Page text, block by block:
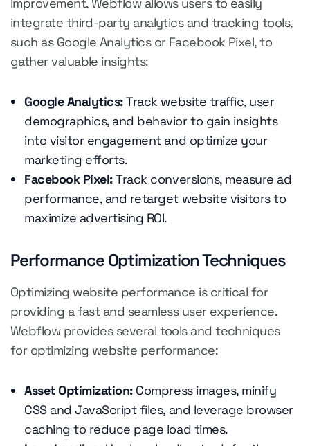
integrate third-party analytics and tracking tools,
such as Google Analytics or Facebook Pixel, to
gather valuable insights:
Google Analytics:Track website traffic, user
demographics, and behavior to gain insights
into visitor engagement and optimize your
marketing efforts.
Facebook Pixel:Track conversions, measure ad
performance, and retarget website visitors to
maximize advertising ROI.
Performance Optimization Techniques
Optimizing website performance is critical for
providing a fast and seamless user experience.
Webflow provides several tools and techniques
for optimizing website performance:
Asset Optimization: Compress images, minify
CSS and JavaScript files, and leverage browser
caching to reduce page load times.